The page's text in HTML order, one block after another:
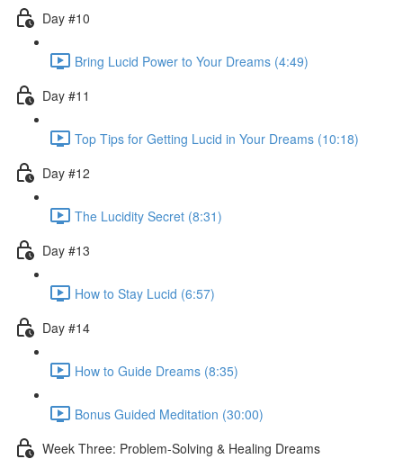
Day #10
Bring Lucid Power to Your Dreams (4:49)
Day #11
Top Tips for Getting Lucid in Your Dreams (10:18)
Day #12
The Lucidity Secret (8:31)
Day #13
How to Stay Lucid (6:57)
Day #14
How to Guide Dreams (8:35)
Bonus Guided Meditation (30:00)
Week Three: Problem-Solving & Healing Dreams